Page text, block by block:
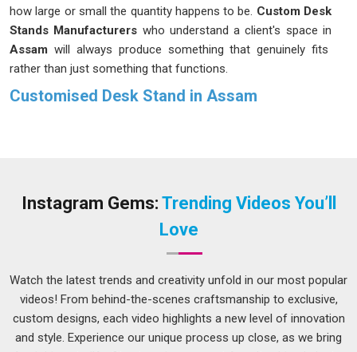
how large or small the quantity happens to be. Custom Desk
Stands Manufacturers who understand a client's space in
Assam will always produce something that genuinely fits
rather than just something that functions.
Customised Desk Stand in Assam
their choices, choosing stands that match their environment
Customised Desk Stand in Assam
we're located in Delhi, the process is kept open and
straightforward so clients can make informed decisions on
dimensions, finish and materials without feeling rushed or
confused. What comes out at the end should feel like it was
always meant to be there inAssam.
Instagram Gems: Trending Videos You’ll
Love
Watch the latest trends and creativity unfold in our most popular
videos! From behind-the-scenes craftsmanship to exclusive,
custom designs, each video highlights a new level of innovation
and style. Experience our unique process up close, as we bring